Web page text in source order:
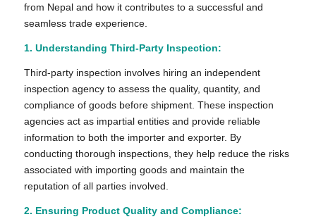
from Nepal and how it contributes to a successful and
seamless trade experience.
1. Understanding Third-Party Inspection:
Third-party inspection involves hiring an independent
inspection agency to assess the quality, quantity, and
compliance of goods before shipment. These inspection
agencies act as impartial entities and provide reliable
information to both the importer and exporter. By
conducting thorough inspections, they help reduce the risks
associated with importing goods and maintain the
reputation of all parties involved.
2. Ensuring Product Quality and Compliance: